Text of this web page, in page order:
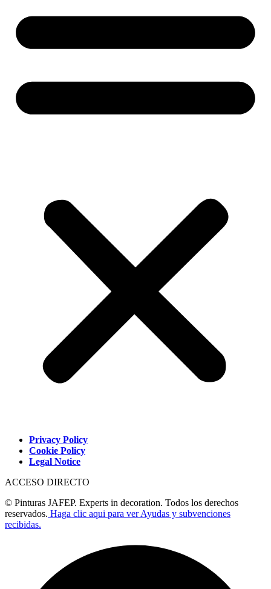
Privacy Policy
Cookie Policy
Legal Notice
ACCESO DIRECTO
© Pinturas JAFEP. Experts in decoration. Todos los derechos
reservados. Haga clic aqui para ver Ayudas y subvenciones
recibidas.